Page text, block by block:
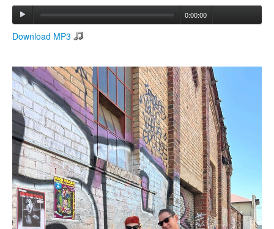
0:00:00
Download MP3